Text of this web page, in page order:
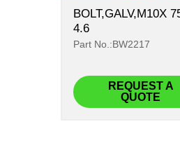
BOLT,GALV,M10X
4.6
Part No.:BW2217
REQUEST A
QUOTE